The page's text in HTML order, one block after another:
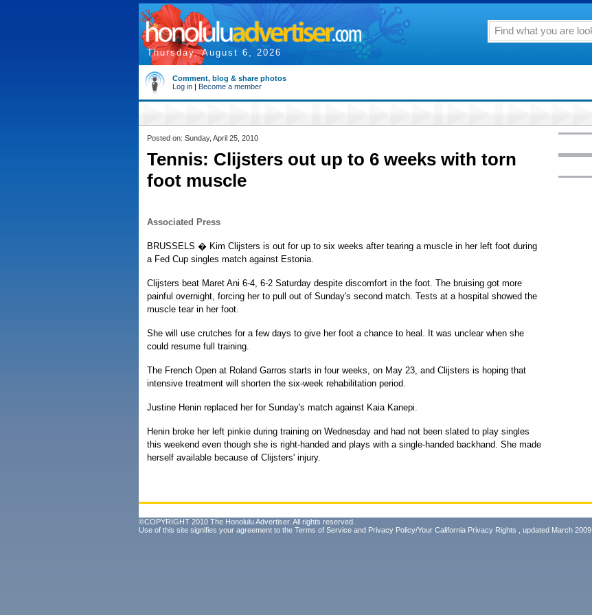
Thursday, August 6, 2026
Comment, blog & share photos
Log in | Become a member
Posted on: Sunday, April 25, 2010
Tennis: Clijsters out up to 6 weeks with torn
foot muscle
Associated Press
BRUSSELS � Kim Clijsters is out for up to six weeks after tearing a muscle in her left foot during
a Fed Cup singles match against Estonia.
Clijsters beat Maret Ani 6-4, 6-2 Saturday despite discomfort in the foot. The bruising got more
painful overnight, forcing her to pull out of Sunday's second match. Tests at a hospital showed the
muscle tear in her foot.
She will use crutches for a few days to give her foot a chance to heal. It was unclear when she
could resume full training.
The French Open at Roland Garros starts in four weeks, on May 23, and Clijsters is hoping that
intensive treatment will shorten the six-week rehabilitation period.
Justine Henin replaced her for Sunday's match against Kaia Kanepi.
Henin broke her left pinkie during training on Wednesday and had not been slated to play singles
this weekend even though she is right-handed and plays with a single-handed backhand. She made
herself available because of Clijsters' injury.
©COPYRIGHT 2010 The Honolulu Advertiser. All rights reserved.
Use of this site signifies your agreement to the Terms of Service and Privacy Policy/Your California Privacy Rights , updated March 2009.